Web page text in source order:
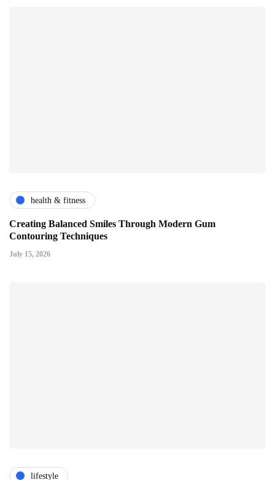
health & fitness
Creating Balanced Smiles Through Modern Gum
Contouring Techniques
July 15, 2026
lifestyle